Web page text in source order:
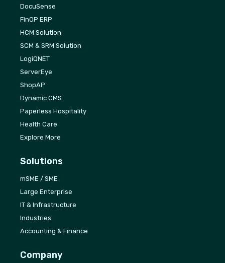
DocuSense
FinOP ERP
HCM Solution
SCM & SRM Solution
LogiQNET
ServerEye
ShopAP
Dynamic CMS
Paperless Hospitality
Health Care
Explore More
Solutions
mSME / SME
Large Enterprise
IT & Infrastructure
Industries
Accounting & Finance
Company